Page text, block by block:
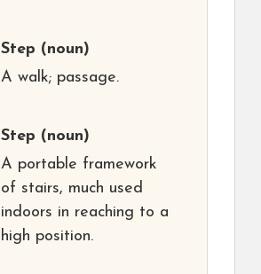
Step (noun)
A walk; passage.
Step (noun)
A portable framework
of stairs, much used
indoors in reaching to a
high position.